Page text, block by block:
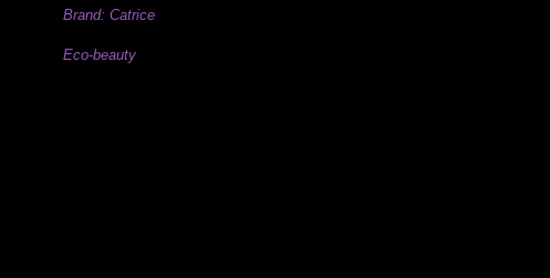
Brand: Catrice
Eco-beauty